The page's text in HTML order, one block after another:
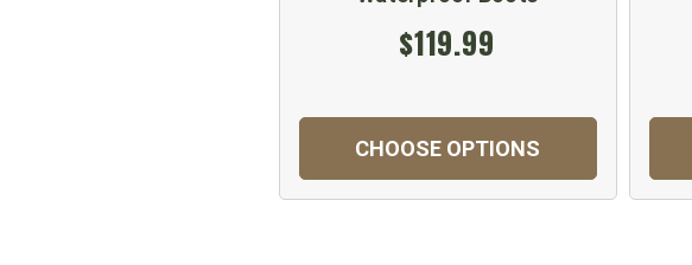
$119.99
CHOOSE OPTIONS